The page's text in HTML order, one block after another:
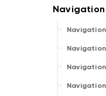
Navigation
Navigation